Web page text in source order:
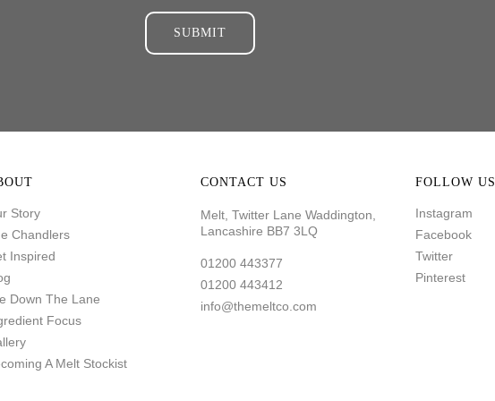
SUBMIT
Story
Chandlers
Inspired
Down The Lane
Focus
A Melt Stockist
CONTACT US
Melt, Twitter Lane Waddington,
Lancashire BB7 3LQ
01200 443377
01200 443412
info@themeltco.com
FOLLOW US
Instagram
Facebook
Twitter
Pinterest